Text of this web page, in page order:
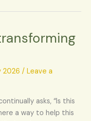
2026 / Leave a
asks, “Is this
a way to help this